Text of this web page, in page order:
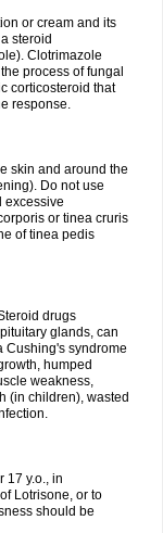
or cream and its
steroid
Clotrimazole
process of fungal
corticosteroid that
response.
skin and around the
Do not use
excessive
or tinea cruris
of tinea pedis
drugs
glands, can
Cushing's syndrome
humped
weakness,
(in children), wasted
17 y.o., in
Lotrisone, or to
should be